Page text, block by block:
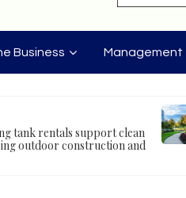
Business Management
tank rentals support clean
outdoor construction and